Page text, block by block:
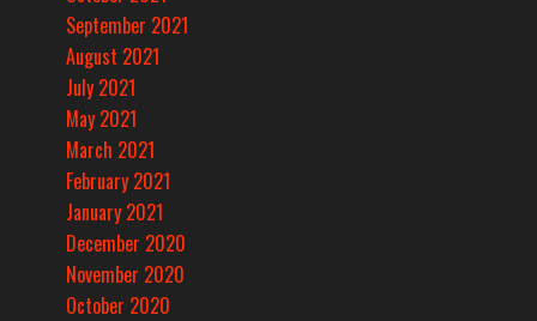
September 2021
August 2021
July 2021
May 2021
March 2021
February 2021
January 2021
December 2020
November 2020
October 2020